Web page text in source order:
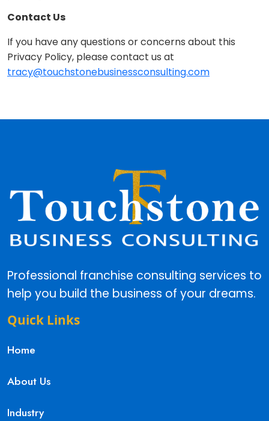
Contact Us
If you have any questions or concerns about this
Privacy Policy, please contact us at
tracy@touchstonebusinessconsulting.com
Professional franchise consulting services to
help you build the business of your dreams.
Quick Links
Home
About Us
Industry